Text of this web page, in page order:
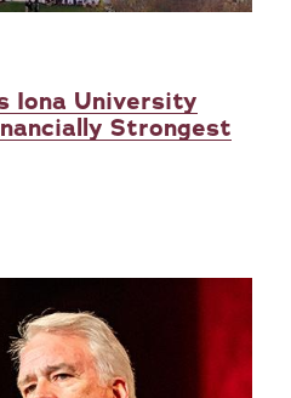
Iona University
Strongest